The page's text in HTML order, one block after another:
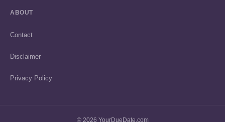
ABOUT
Contact
Disclaimer
Privacy Policy
© 2026 YourDueDate.com